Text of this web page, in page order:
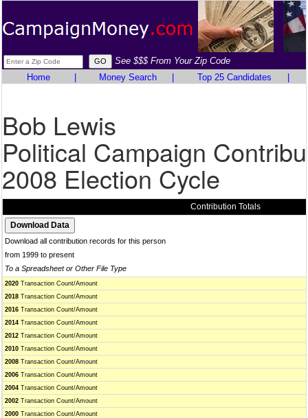
See $$$ From Your Zip Code
Home
Money Search Top 25 Candidates
Bob Lewis
Political Campaign
2008 Election Cycle
Contribution Totals
Download all contribution records for this person
from 1999 to present
To a Spreadsheet or Other File Type
2020 Transaction Count/Amount
2018 Transaction Count/Amount
2016 Transaction Count/Amount
2014 Transaction Count/Amount
2012 Transaction Count/Amount
2010 Transaction Count/Amount
2008 Transaction Count/Amount
2006 Transaction Count/Amount
2004 Transaction Count/Amount
2002 Transaction Count/Amount
2000 Transaction Count/Amount